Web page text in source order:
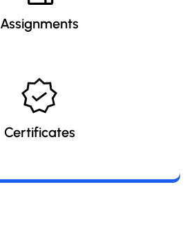
Assignments
Certificates